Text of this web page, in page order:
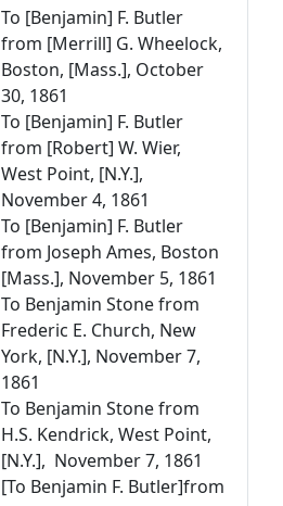
To [Benjamin] F. Butler
from [Merrill] G. Wheelock,
Boston, [Mass.], October
30, 1861
To [Benjamin] F. Butler
from [Robert] W. Wier,
West Point, [N.Y.],
November 4, 1861
To [Benjamin] F. Butler
from Joseph Ames, Boston
[Mass.], November 5, 1861
To Benjamin Stone from
Frederic E. Church, New
York, [N.Y.], November 7,
1861
To Benjamin Stone from
H.S. Kendrick, West Point,
[N.Y.], November 7, 1861
[To Benjamin F. Butler]from